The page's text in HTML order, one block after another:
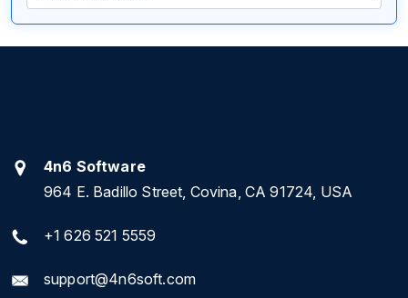
4n6 Software
964 E. Badillo Street, Covina, CA 91724, USA
+1 626 521 5559
support@4n6soft.com